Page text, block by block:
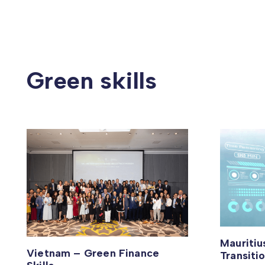
Green skills
Vietnam – Green Finance